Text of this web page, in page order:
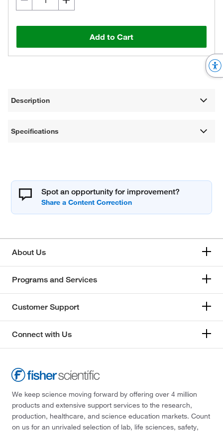
Add to Cart
Description
Specifications
Spot an opportunity for improvement?
About Us
Programs and Services
Customer Support
Connect with Us
We keep science moving forward by offering over 4 million
products and extensive support services to the research,
production, healthcare, and science education markets. Count
on us for an unrivaled selection of lab, life sciences, safety,